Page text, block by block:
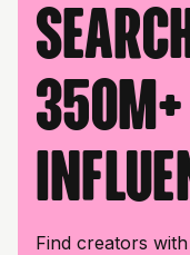
350M+
Find creators